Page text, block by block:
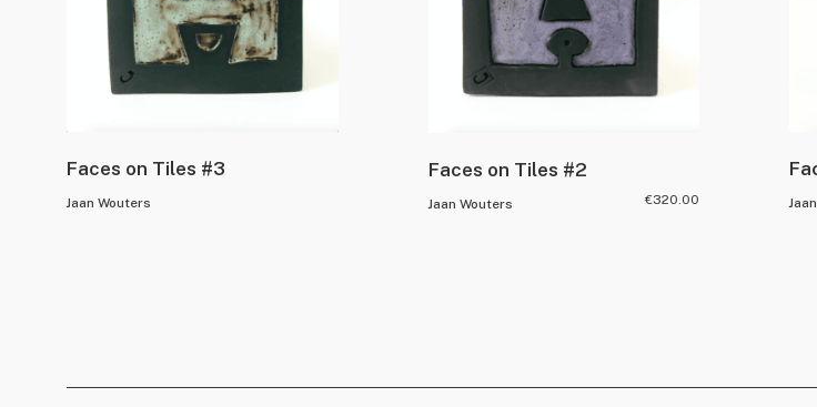
Faces on Tiles #3
Jaan Wouters
Faces on Tiles #2
Jaan Wouters €320.00